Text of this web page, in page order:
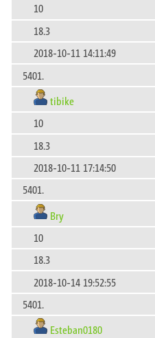
10
18.3
2018-10-11 14:11:49
5401.
tibike
10
18.3
2018-10-11 17:14:50
5401.
Bry
10
18.3
2018-10-14 19:52:55
5401.
Esteban0180